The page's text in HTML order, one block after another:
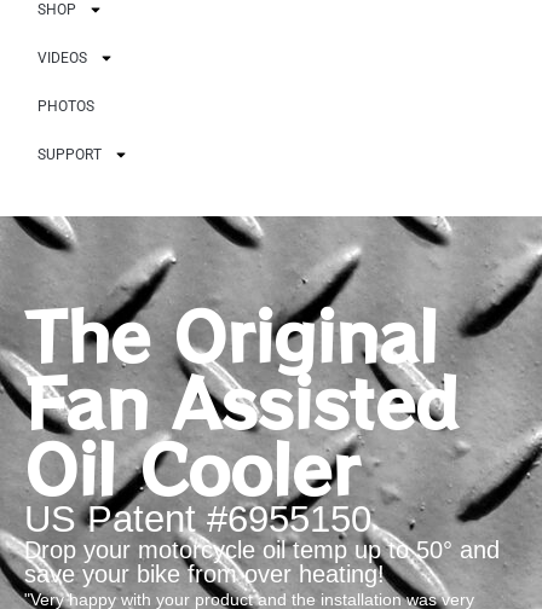
SHOP
VIDEOS
PHOTOS
SUPPORT
The Original
Fan Assisted
Oil Cooler
US Patent #6955150
Drop your motorcycle oil temp up to 50° and
save your bike from over heating!
"Very happy with your product and the installation was very